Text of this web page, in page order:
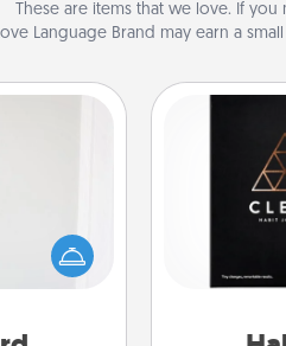
These are items that we love. If
Language Brand may earn a
of Service
Do" list—
Encourage
down their
commit to
Help for
wonderful
a fun